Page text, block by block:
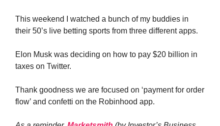
This weekend I watched a bunch of my buddies in
their 50’s live betting sports from three different apps.
Elon Musk was deciding on how to pay $20 billion in
taxes on Twitter.
Thank goodness we are focused on ‘payment for order
flow’ and confetti on the Robinhood app.